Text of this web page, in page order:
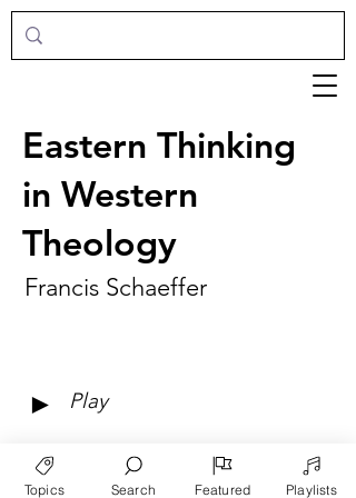
Eastern Thinking
in Western
Theology
Francis Schaeffer
► Play
Topics Search Featured Playlists